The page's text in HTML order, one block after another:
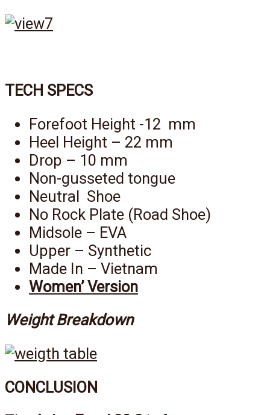
TECH SPECS
Forefoot Height -12 mm
Heel Height – 22 mm
Drop – 10 mm
Non-gusseted tongue
Neutral Shoe
No Rock Plate (Road Shoe)
Midsole – EVA
Upper – Synthetic
Made In – Vietnam
Women’ Version
Weight Breakdown
CONCLUSION